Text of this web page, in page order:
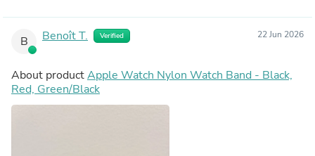
B Benoît T. Verified 22 Jun 2026
About productApple Watch Nylon Watch Band - Black,
Red, Green/Black